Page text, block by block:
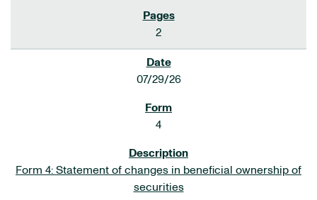
2
07/29/26
4
Form 4: Statement of changes in beneficial ownership of
securities